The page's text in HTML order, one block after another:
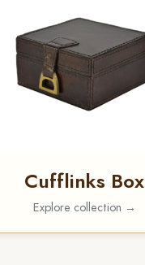
Cufflinks Box
Explore collection →